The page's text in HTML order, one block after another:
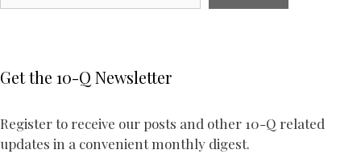
Get the 10-Q Newsletter
Register to receive our posts and other 10-Q related
updates in a convenient monthly digest.